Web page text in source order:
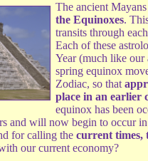
The ancient
the Equinoxes.
transits through
Each of these
Year (much like our
spring equinox
Zodiac, so that
place in an earlier
equinox has been
and will now begin to occur
for calling the current times,
our current economy?